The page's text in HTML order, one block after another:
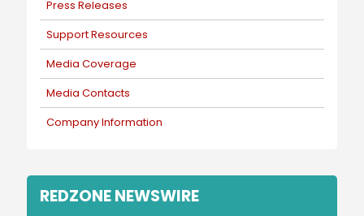
Press Releases
Support Resources
Media Coverage
Media Contacts
Company Information
REDZONE NEWSWIRE